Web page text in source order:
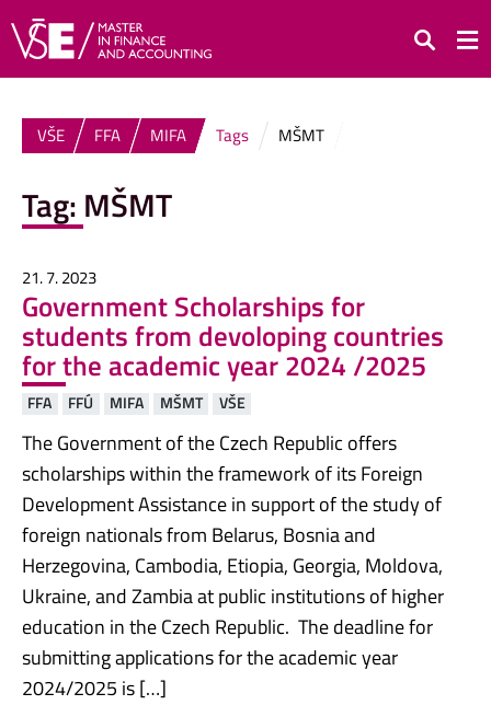
Search
VŠE FFA MIFA Tags MŠMT
Tag: MŠMT
21. 7. 2023
Government Scholarships for
students from devoloping countries
for the academic year 2024 /2025
FFA FFÚ MIFA MŠMT VŠE
The Government of the Czech Republic offers
scholarships within the framework of its Foreign
Development Assistance in support of the study of
foreign nationals from Belarus, Bosnia and
Herzegovina, Cambodia, Etiopia, Georgia, Moldova,
Ukraine, and Zambia at public institutions of higher
education in the Czech Republic. The deadline for
submitting applications for the academic year
2024/2025 is […]